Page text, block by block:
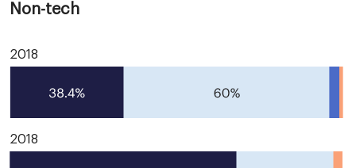
Non-tech
2018
2018